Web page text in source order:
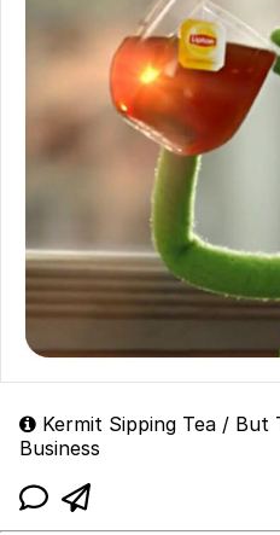
Kermit Sipping Tea /
Business